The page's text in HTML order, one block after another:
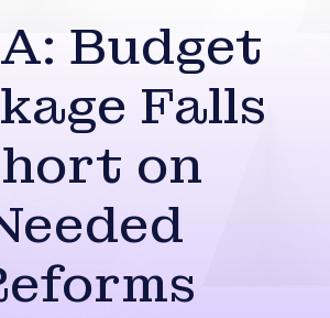
Budget
Falls
on